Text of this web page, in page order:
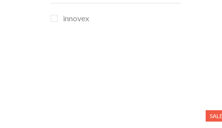
innovex
EXAMPLE TITLE